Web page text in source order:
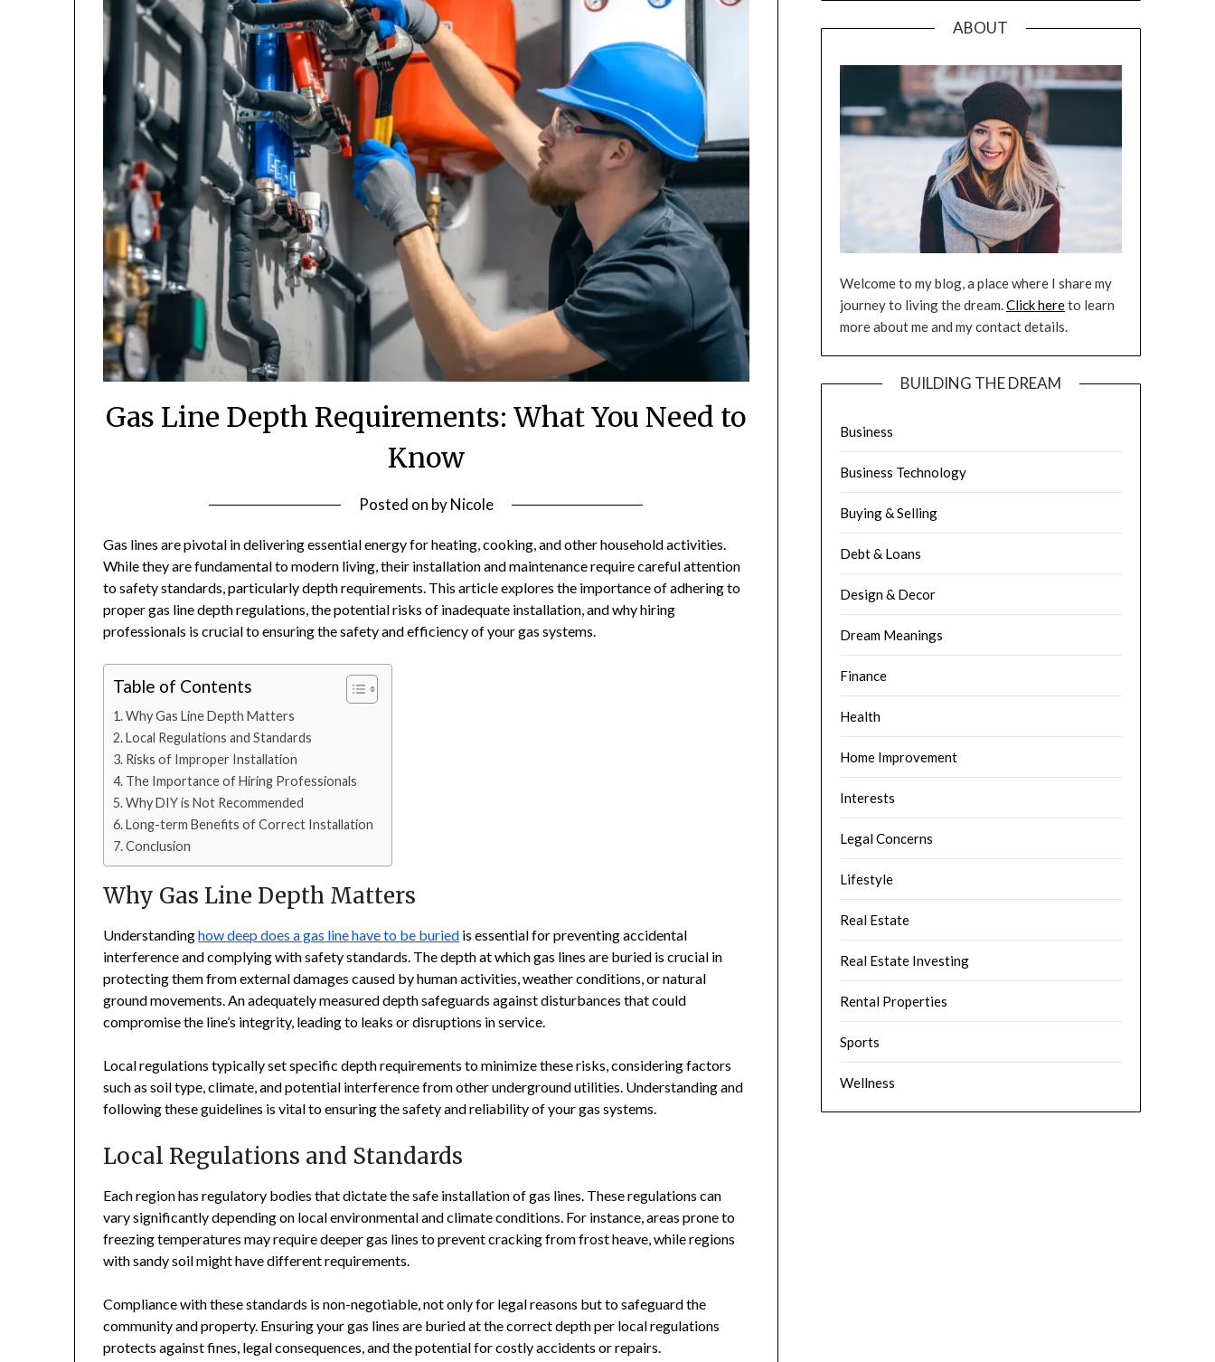
Gas Line Depth Requirements: What You Need to
Know
Posted on byNicole
Gas lines are pivotal in delivering essential energy for heating, cooking, and other household activities.
While they are fundamental to modern living, their installation and maintenance require careful attention
to safety standards, particularly depth requirements. This article explores the importance of adhering to
proper gas line depth regulations, the potential risks of inadequate installation, and why hiring
professionals is crucial to ensuring the safety and efficiency of your gas systems.
Table of Contents
Why Gas Line Depth Matters
Local Regulations and Standards
Risks of Improper Installation
The Importance of Hiring Professionals
Why DIY is Not Recommended
Long-term Benefits of Correct Installation
Conclusion
Why Gas Line Depth Matters
Understandinghow deep does a gas line have to be buried is essential for preventing accidental
interference and complying with safety standards. The depth at which gas lines are buried is crucial in
protecting them from external damages caused by human activities, weather conditions, or natural
ground movements. An adequately measured depth safeguards against disturbances that could
compromise the line’s integrity, leading to leaks or disruptions in service.
Local regulations typically set specific depth requirements to minimize these risks, considering factors
such as soil type, climate, and potential interference from other underground utilities. Understanding and
following these guidelines is vital to ensuring the safety and reliability of your gas systems.
Local Regulations and Standards
Each region has regulatory bodies that dictate the safe installation of gas lines. These regulations can
vary significantly depending on local environmental and climate conditions. For instance, areas prone to
freezing temperatures may require deeper gas lines to prevent cracking from frost heave, while regions
with sandy soil might have different requirements.
Compliance with these standards is non-negotiable, not only for legal reasons but to safeguard the
community and property. Ensuring your gas lines are buried at the correct depth per local regulations
protects against fines, legal consequences, and the potential for costly accidents or repairs.
ABOUT
Welcome to my blog, a place where I share my
journey to living the dream.Click hereto learn
more about me and my contact details.
BUILDING THE DREAM
Business
Business Technology
Buying & Selling
Debt & Loans
Design & Decor
Dream Meanings
Finance
Health
Home Improvement
Interests
Legal Concerns
Lifestyle
Real Estate
Real Estate Investing
Rental Properties
Sports
Wellness